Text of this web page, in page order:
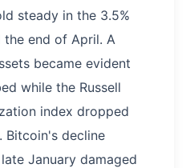
steady in the 3.5%
the end of April. A
became evident
while the Russell
index dropped
decline
January damaged